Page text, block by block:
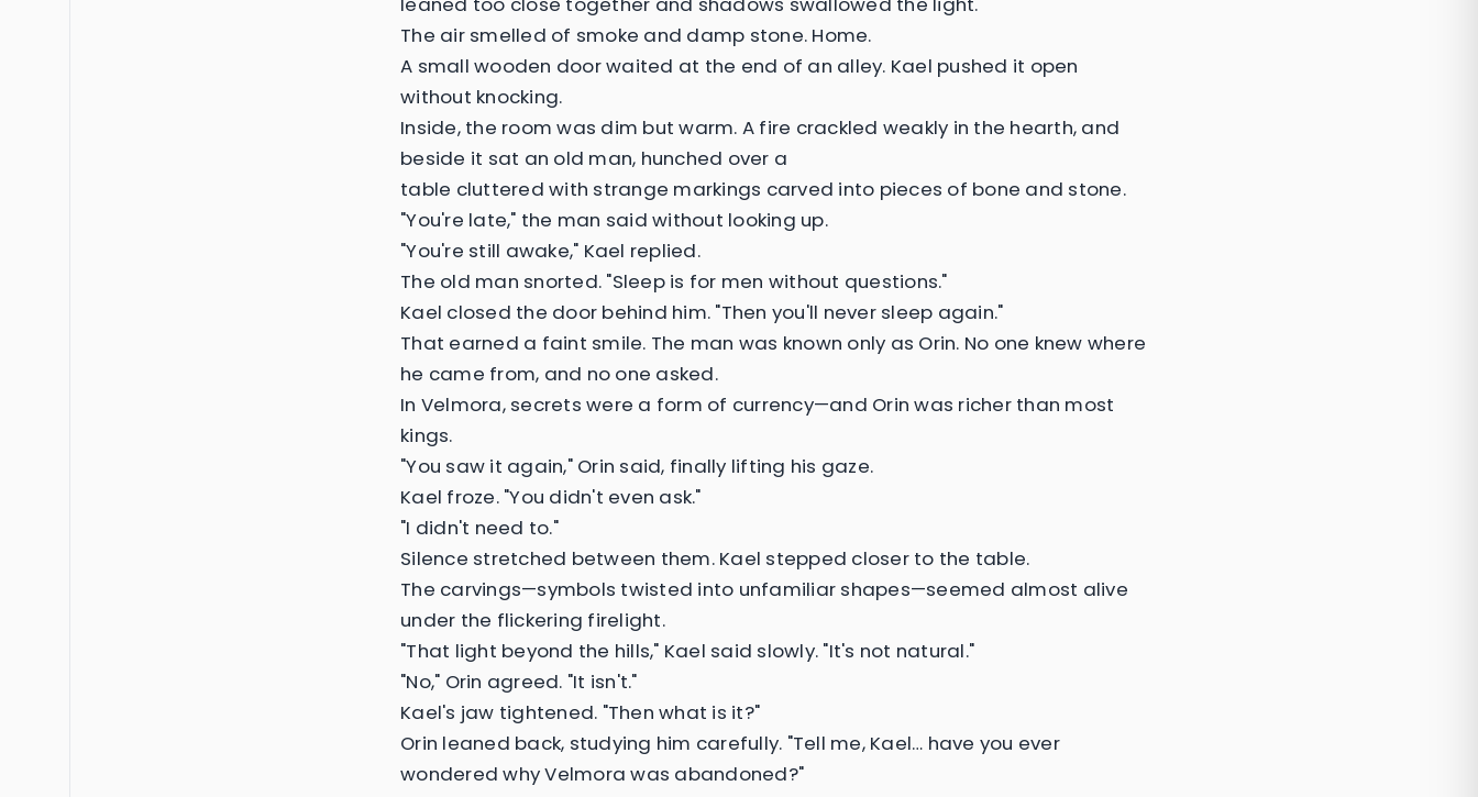
The air smelled of smoke and damp stone. Home.
A small wooden door waited at the end of an alley. Kael pushed it open
without knocking.
Inside, the room was dim but warm. A fire crackled weakly in the hearth, and
beside it sat an old man, hunched over a
table cluttered with strange markings carved into pieces of bone and stone.
"You're late," the man said without looking up.
"You're still awake," Kael replied.
The old man snorted. "Sleep is for men without questions."
Kael closed the door behind him. "Then you'll never sleep again."
That earned a faint smile. The man was known only as Orin. No one knew where
he came from, and no one asked.
In Velmora, secrets were a form of currency—and Orin was richer than most
kings.
"You saw it again," Orin said, finally lifting his gaze.
Kael froze. "You didn't even ask."
"I didn't need to."
Silence stretched between them. Kael stepped closer to the table.
The carvings—symbols twisted into unfamiliar shapes—seemed almost alive
under the flickering firelight.
"That light beyond the hills," Kael said slowly. "It's not natural."
"No," Orin agreed. "It isn't."
Kael's jaw tightened. "Then what is it?"
Orin leaned back, studying him carefully. "Tell me, Kael… have you ever
wondered why Velmora was abandoned?"